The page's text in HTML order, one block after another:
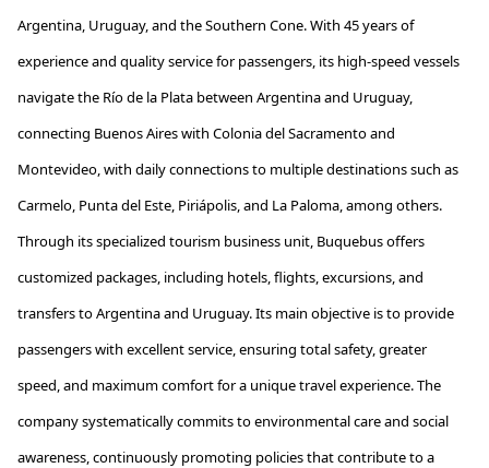
Argentina, Uruguay, and the Southern Cone. With 45 years of
experience and quality service for passengers, its high-speed vessels
navigate the Río de la Plata between Argentina and Uruguay,
connecting Buenos Aires with Colonia del Sacramento and
Montevideo, with daily connections to multiple destinations such as
Carmelo, Punta del Este, Piriápolis, and La Paloma, among others.
Through its specialized tourism business unit, Buquebusoffers
customized packages, including hotels, flights, excursions, and
transfers to Argentina and Uruguay. Its main objective is to provide
passengers with excellent service, ensuring total safety, greater
speed, and maximum comfort for a unique travel experience. The
company systematically commits to environmental care and social
awareness, continuously promoting policies that contribute to a